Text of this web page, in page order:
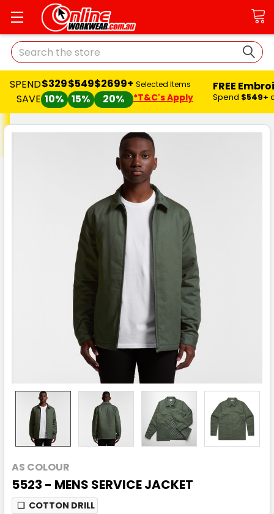
Search
SPEND
SAVE
$329
10%
$549
15%
$2699+
20%
Selected Items
*T&C's Apply
FREE
Spend $549+
AS COLOUR
5523 - MENS SERVICE JACKET
❏ COTTON DRILL